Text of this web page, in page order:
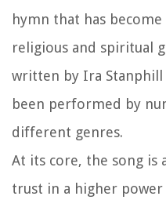
hymn that has
religious and spiritual
written by Ira Stanphill
been performed by
different genres.
At its core, the song is
trust in a higher